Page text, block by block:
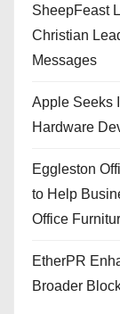
SheepFeast
Christian
Messages
Apple Seeks
Hardware
Eggleston
to Help
Office
EtherPR
Broader